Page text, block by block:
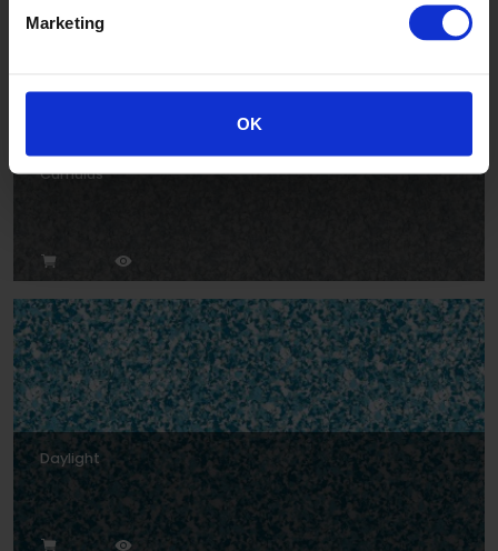
Marketing
OK
Cumulus
Daylight